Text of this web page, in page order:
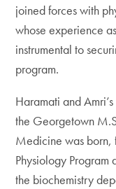
joined forces with
whose experience
instrumental to
program.
Haramati and
the Georgetown
Medicine was born,
Physiology Program
the biochemistry